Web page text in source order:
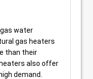
water
gas heaters
than their
also offer
demand.